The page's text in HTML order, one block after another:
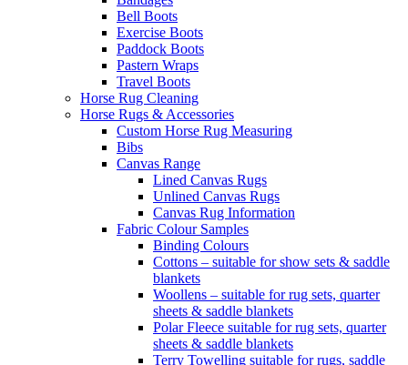
Bell Boots
Exercise Boots
Paddock Boots
Pastern Wraps
Travel Boots
Horse Rug Cleaning
Horse Rugs & Accessories
Custom Horse Rug Measuring
Bibs
Canvas Range
Lined Canvas Rugs
Unlined Canvas Rugs
Canvas Rug Information
Fabric Colour Samples
Binding Colours
Cottons – suitable for show sets & saddle
blankets
Woollens – suitable for rug sets, quarter
sheets & saddle blankets
Polar Fleece suitable for rug sets, quarter
sheets & saddle blankets
Terry Towelling suitable for rugs, saddle